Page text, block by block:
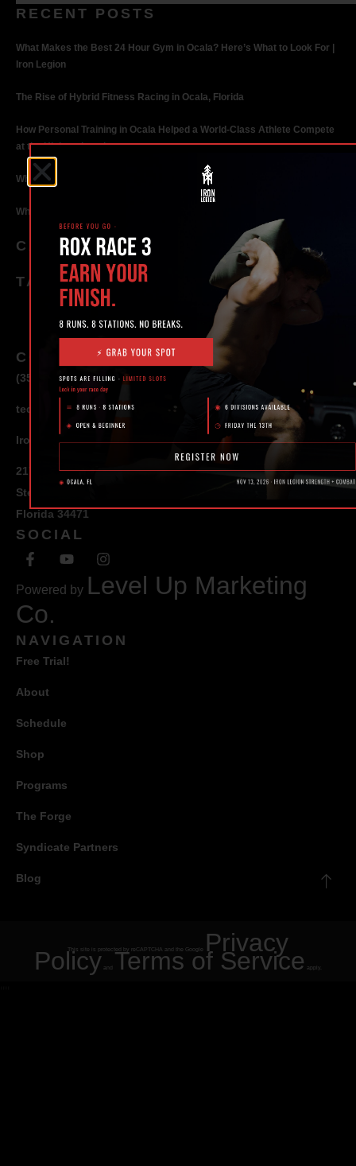
RECENT POSTS
What Makes the Best 24 Hour Gym in Ocala? Here’s What to Look For |
Iron Legion
The Rise of Hybrid Fitness Racing in Ocala, Florida
How Personal Training in Ocala Helped a World-Class Athlete Compete
at the Highest Level
Why Strength Training in Ocala Is Key for Long Term Health
Why Personal Training in Ocala is the Fastest Way to Get Results
CATEGORIES
TAGS
CONTACT
(352) 581 – 1858
ted@ironlegionsc.com
Iron Legion Strength + Combat
217 SE 1st Avenue
Ste #100 Ocala,
Florida 34471
SOCIAL
Powered by Level Up Marketing
Co.
NAVIGATION
Free Trial!
About
Schedule
Shop
Programs
The Forge
Syndicate Partners
Blog
This site is protected by reCAPTCHA and the Google Privacy
Policy and Terms of Service apply.